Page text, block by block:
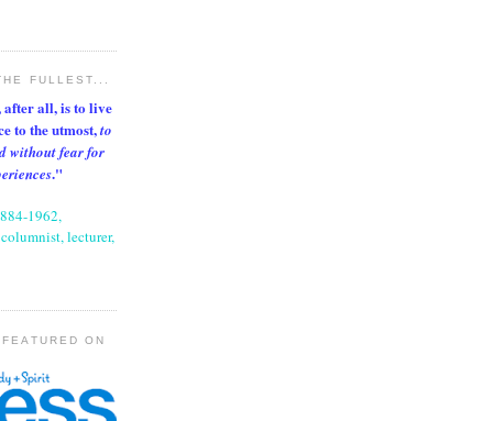
FULLEST...
after all, is to live
to the utmost,to
without fear for
."
1962,
lecturer,
ON